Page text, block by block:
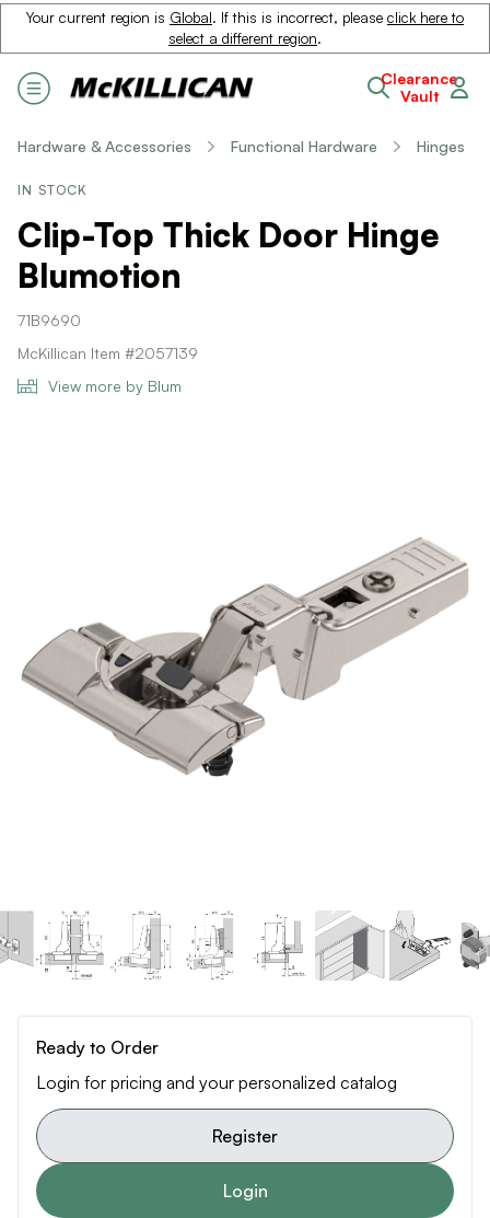
Your current region is Global. If this is incorrect, please click here to
select a different region.
Clearance
Vault
Hardware & Accessories Functional Hardware Hinges
IN STOCK
Clip-Top Thick Door Hinge
Blumotion
71B9690
McKillican Item #2057139
View more by Blum
Ready to Order
Login for pricing and your personalized catalog
Register
Login